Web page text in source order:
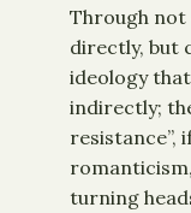
Through
directly, but
ideology
indirectly;
resistance”,
turning